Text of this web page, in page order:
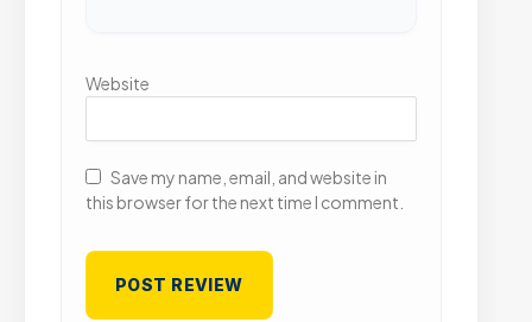
Website
Save my name, email, and website in
this browser for the next time I comment.